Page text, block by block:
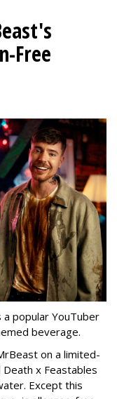
Free
a popular YouTuber
beverage.
on a limited-
x Feastables
Except this